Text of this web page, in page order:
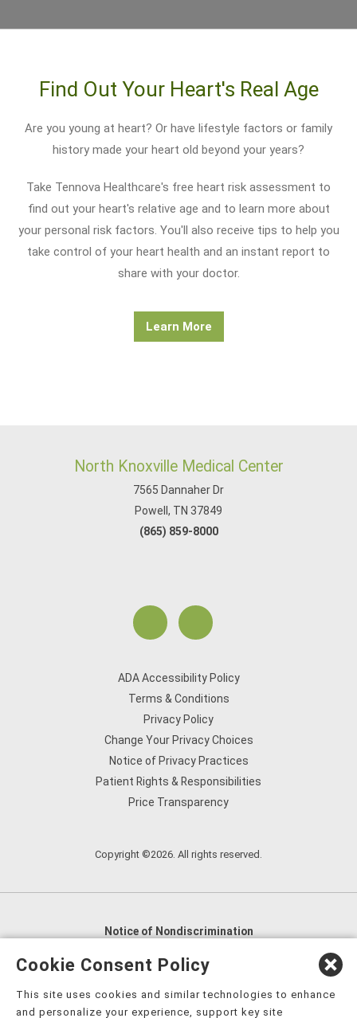
Find Out Your Heart's Real Age
Are you young at heart? Or have lifestyle factors or family
history made your heart old beyond your years?
Take Tennova Healthcare's free heart risk assessment to
find out your heart's relative age and to learn more about
your personal risk factors. You'll also receive tips to help you
take control of your heart health and an instant report to
share with your doctor.
Learn More
North Knoxville Medical Center
7565 Dannaher Dr
Powell, TN 37849
(865) 859-8000
ADA Accessibility Policy
Terms & Conditions
Privacy Policy
Change Your Privacy Choices
Notice of Privacy Practices
Patient Rights & Responsibilities
Price Transparency
Copyright ©2026. All rights reserved.
Notice of Nondiscrimination
English
العربية,
Nederlands
Kreyòl Ayisyen Deutsch
Cookie Consent Policy
This site uses cookies and similar technologies to enhance
and personalize your experience, support key site